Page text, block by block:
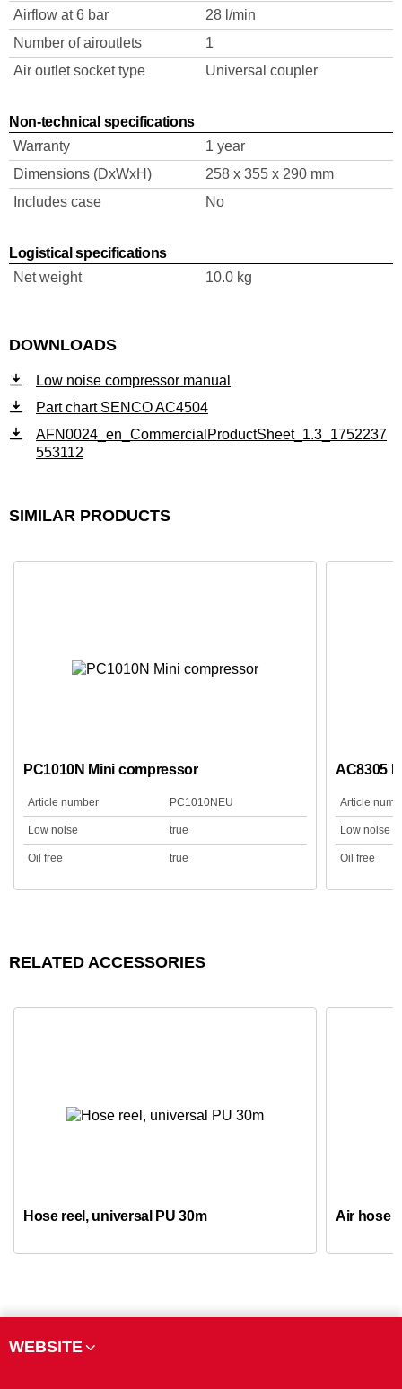
Airflow at 6 bar
28 l/min
Number of airoutlets
1
Air outlet socket type
Universal coupler
Non-technical specifications
Warranty
1 year
Dimensions (DxWxH)
258 x 355 x 290 mm
Includes case
No
Logistical specifications
Net weight
10.0 kg
DOWNLOADS
Low noise compressor manual
Part chart SENCO AC4504
AFN0024_en_CommercialProductSheet_1.3_1752237
553112
SIMILAR PRODUCTS
PC1010N Mini compressor
Article number PC1010NEU
Low noise true
Oil free true
AC8305
Article
Low noise
Oil free
RELATED ACCESSORIES
Hose reel, universal PU 30m Air hose
WEBSITE